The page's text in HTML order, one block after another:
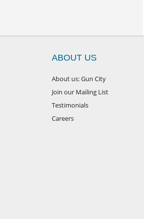
ABOUT US
About us: Gun City
Join our Mailing List
Testimonials
Careers